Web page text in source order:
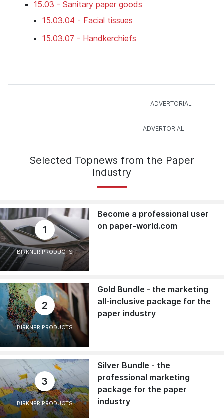
15.03 - Sanitary paper goods
15.03.04 - Facial tissues
15.03.07 - Handkerchiefs
Selected Topnews from the Paper
Industry
1
BIRKNER PRODUCTS
Become a professional user
on paper-world.com
2
BIRKNER PRODUCTS
Gold Bundle - the marketing
all-inclusive package for the
paper industry
3
BIRKNER PRODUCTS
Silver Bundle - the
professional marketing
package for the paper
industry